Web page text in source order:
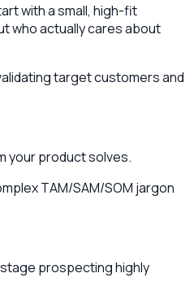
with a small, high-fit
who actually cares about
target customers and
your product solves.
TAM/SAM/SOM jargon
prospecting highly